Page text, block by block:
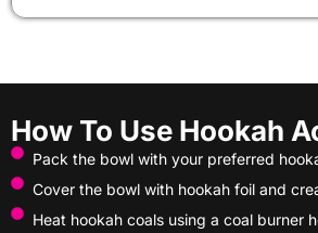
How To Use Hookah
Pack the bowl with your preferred
Cover the bowl with hookah foil and
Heat hookah coals using a coal burner